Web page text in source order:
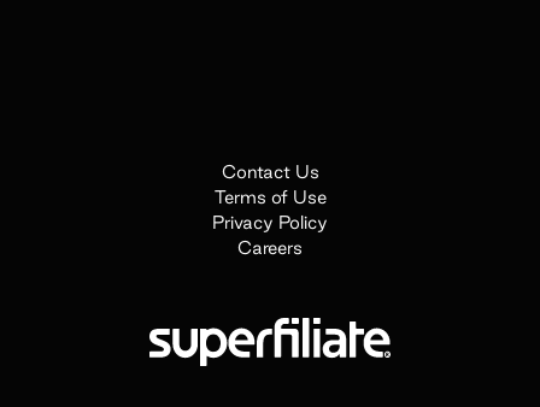
Contact Us
Terms of Use
Privacy Policy
Careers